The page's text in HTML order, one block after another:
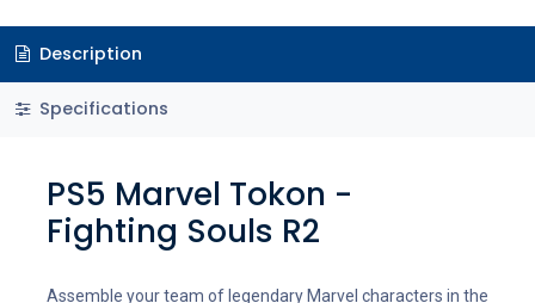
Description
Specifications
PS5 Marvel Tokon -
Fighting Souls R2
Assemble your team of legendary Marvel characters in the